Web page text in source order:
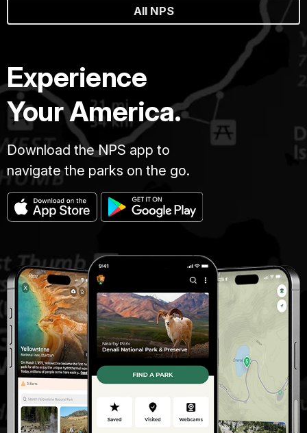
All NPS
Experience
Your America.
Download the NPS app to
navigate the parks on the go.